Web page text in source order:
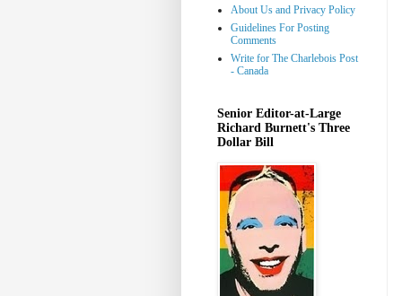
About Us and Privacy Policy
Guidelines For Posting
Comments
Write for The Charlebois Post
- Canada
Senior Editor-at-Large
Richard Burnett's Three
Dollar Bill